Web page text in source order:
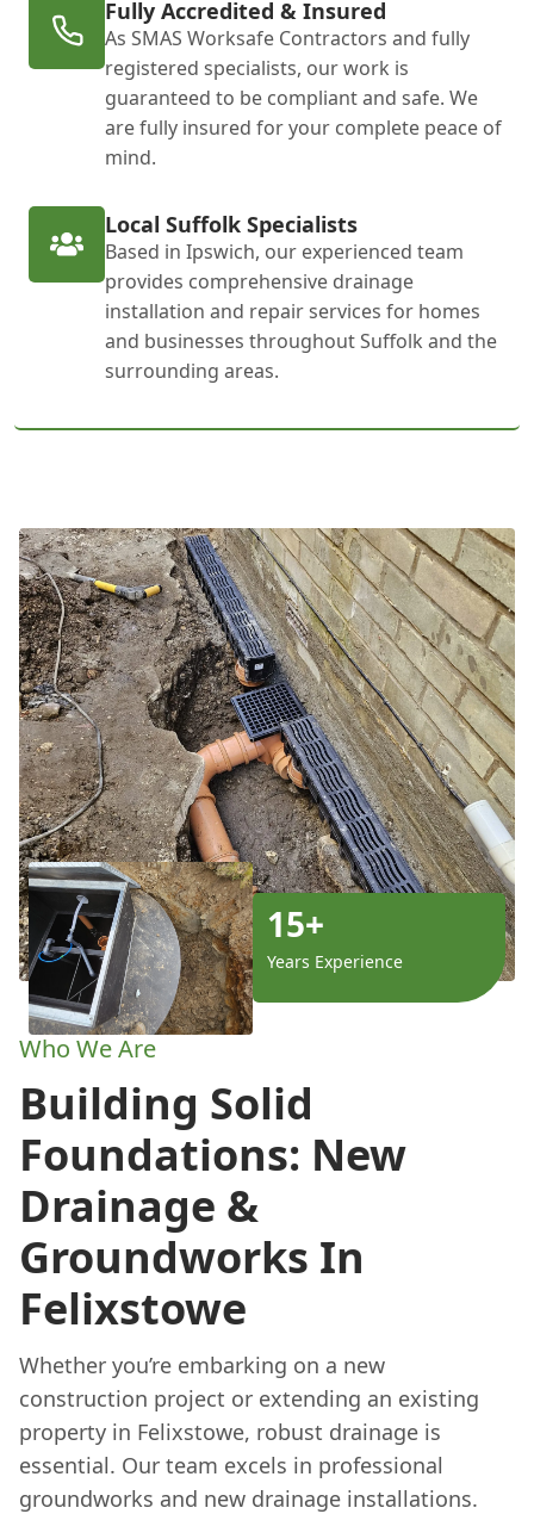
Fully Accredited & Insured
As SMAS Worksafe Contractors and fully
registered specialists, our work is
guaranteed to be compliant and safe. We
are fully insured for your complete peace of
mind.
Local Suffolk Specialists
Based in Ipswich, our experienced team
provides comprehensive drainage
installation and repair services for homes
and businesses throughout Suffolk and the
surrounding areas.
15+
Years Experience
Who We Are
Building Solid
Foundations: New
Drainage &
Groundworks In
Felixstowe
Whether you’re embarking on a new
construction project or extending an existing
property in Felixstowe, robust drainage is
essential. Our team excels in professional
groundworks and new drainage installations.